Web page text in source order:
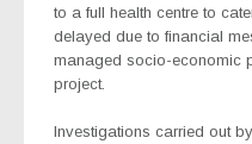
to a full health centre to
delayed due to financial
managed socio-economic
project.
Investigations carried out